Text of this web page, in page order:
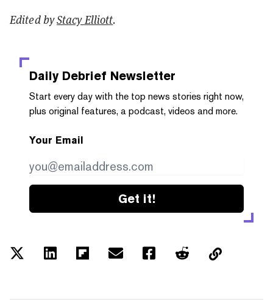
Edited byStacy Elliott.
Daily Debrief Newsletter
Start every day with the top news stories right now,
plus original features, a podcast, videos and more.
Your Email
Get it!